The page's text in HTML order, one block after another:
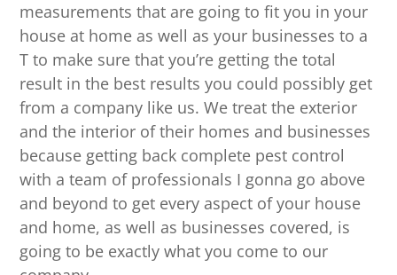
measurements that are going to fit you in your
house at home as well as your businesses to a
T to make sure that you’re getting the total
result in the best results you could possibly get
from a company like us. We treat the exterior
and the interior of their homes and businesses
because getting back complete pest control
with a team of professionals I gonna go above
and beyond to get every aspect of your house
and home, as well as businesses covered, is
going to be exactly what you come to our